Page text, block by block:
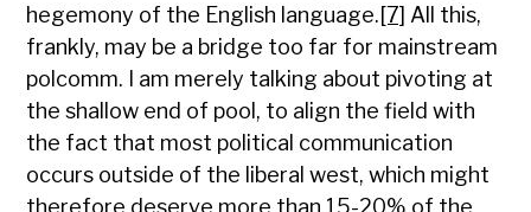
hegemony of the English language.[7] All this,
frankly, may be a bridge too far for mainstream
polcomm. I am merely talking about pivoting at
the shallow end of pool, to align the field with
the fact that most political communication
occurs outside of the liberal west, which might
therefore deserve more than 15-20% of the